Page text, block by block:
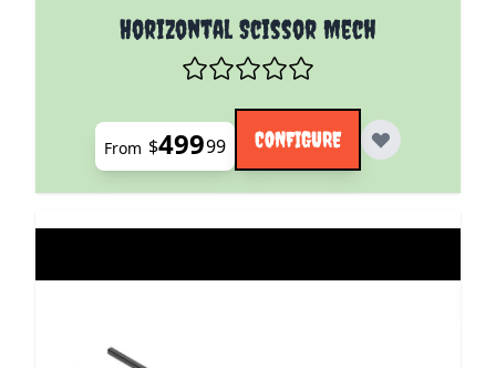
Horizontal Scissor Mech
The price depends on the options chosen on the
From $49999 CONFIGURE